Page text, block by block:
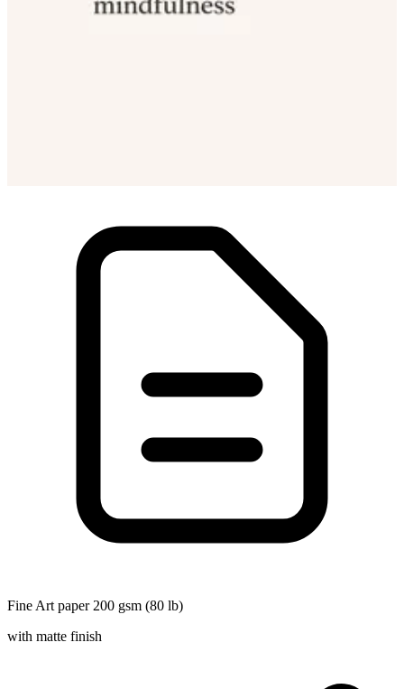
Fine Art paper 200 gsm (80 lb)
with matte finish